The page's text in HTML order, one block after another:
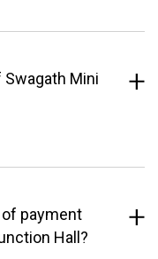
Mini
payment
Hall?